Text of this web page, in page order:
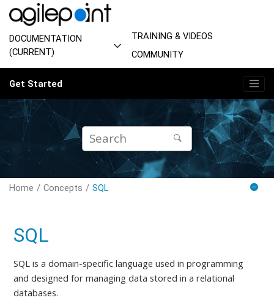
Jump to main content
DOCUMENTATION
(CURRENT)
TRAINING & VIDEOS
COMMUNITY
Get Started
Home Concepts SQL
SQL
SQL is a domain-specific language used in programming
and designed for managing data stored in a relational
databases.